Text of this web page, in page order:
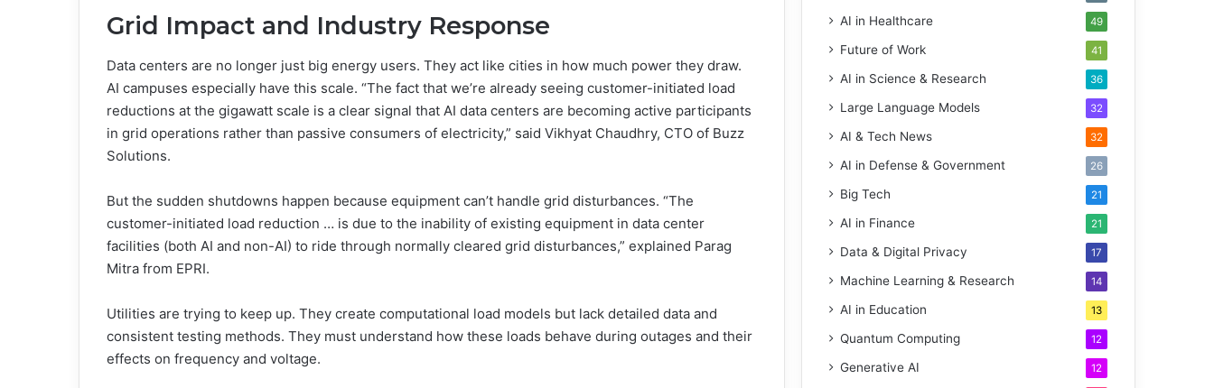
Grid Impact and Industry Response
Data centers are no longer just big energy users. They act like cities in how much power they draw.
AI campuses especially have this scale. “The fact that we’re already seeing customer-initiated load
reductions at the gigawatt scale is a clear signal that AI data centers are becoming active participants
in grid operations rather than passive consumers of electricity,” said Vikhyat Chaudhry, CTO of Buzz
Solutions.
But the sudden shutdowns happen because equipment can’t handle grid disturbances. “The
customer-initiated load reduction … is due to the inability of existing equipment in data center
facilities (both AI and non-AI) to ride through normally cleared grid disturbances,” explained Parag
Mitra from EPRI.
Utilities are trying to keep up. They create computational load models but lack detailed data and
consistent testing methods. They must understand how these loads behave during outages and their
effects on frequency and voltage.
AI in Healthcare 49
Future of Work 41
AI in Science & Research 36
Large Language Models 32
AI & Tech News 32
AI in Defense & Government 26
Big Tech 21
AI in Finance 21
Data & Digital Privacy 17
Machine Learning & Research 14
AI in Education 13
Quantum Computing 12
Generative AI 12